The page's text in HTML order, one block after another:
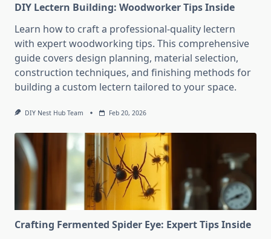
DIY Lectern Building: Woodworker Tips Inside
Learn how to craft a professional-quality lectern
with expert woodworking tips. This comprehensive
guide covers design planning, material selection,
construction techniques, and finishing methods for
building a custom lectern tailored to your space.
DIY Nest Hub Team Feb 20, 2026
Crafting Fermented Spider Eye: Expert Tips Inside